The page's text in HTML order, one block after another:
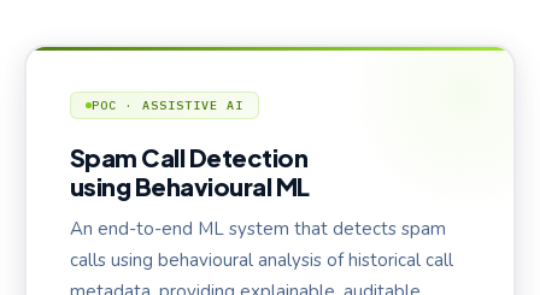
POC · ASSISTIVE AI
Spam Call Detection
using Behavioural ML
An end-to-end ML system that detects spam
calls using behavioural analysis of historical call